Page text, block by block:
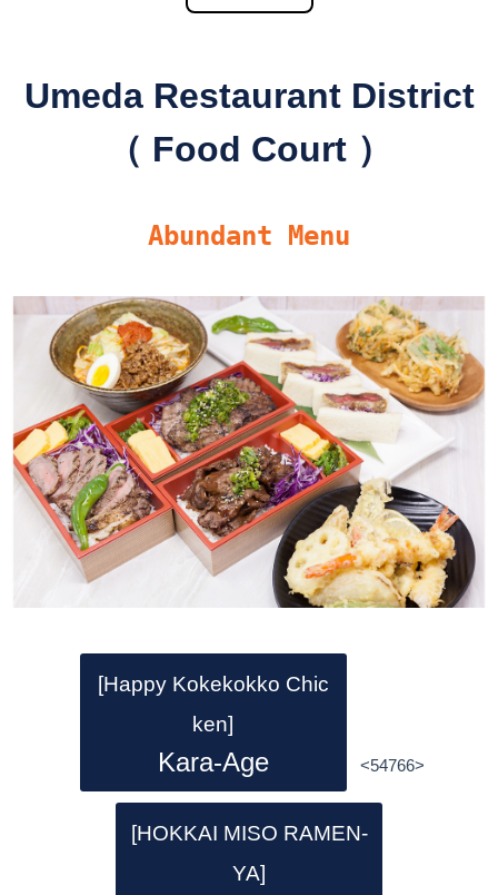
Umeda Restaurant District
（ Food Court ）
Abundant Menu
[Happy Kokekokko Chic
ken]
Kara-Age <54766>
[HOKKAI MISO RAMEN-
YA]